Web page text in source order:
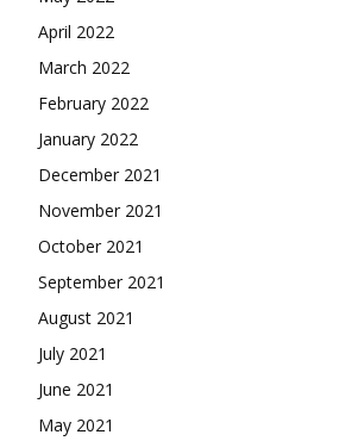
April 2022
March 2022
February 2022
January 2022
December 2021
November 2021
October 2021
September 2021
August 2021
July 2021
June 2021
May 2021